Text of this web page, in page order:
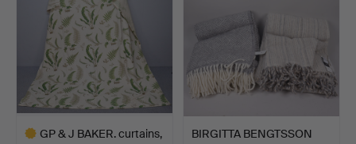
GP & J BAKER. curtains,
BIRGITTA BENGTSSON